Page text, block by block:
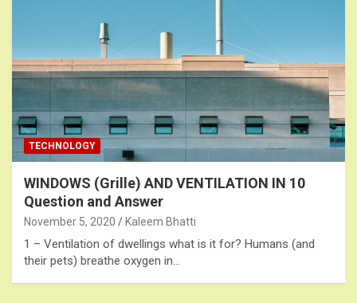
TECHNOLOGY
WINDOWS (Grille) AND VENTILATION IN 10
Question and Answer
November 5, 2020 Kaleem Bhatti
1 – Ventilation of dwellings what is it for? Humans (and
their pets) breathe oxygen in…